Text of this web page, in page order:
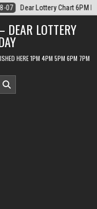
2026 2026-08-07
DEAR LOTTERY
HERE 1PM 4PM 5PM 6PM 7PM